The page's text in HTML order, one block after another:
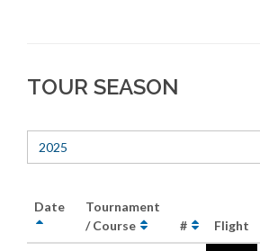
TOUR SEASON
2025
Date
Tournament
/ Course
# Flight